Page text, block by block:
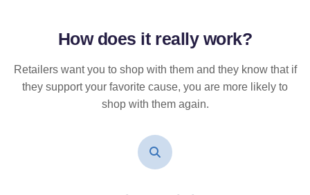
How does it reallywork?
Retailers want you to shop with them and they know that if
they support your favorite cause, you are more likely to
shop with them again.